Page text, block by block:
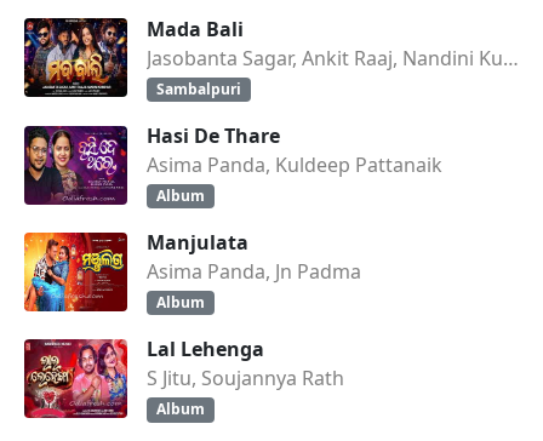
Mada Bali
Jasobanta Sagar, Ankit Raaj, Nandini Kumbhar
Sambalpuri
Hasi De Thare
Asima Panda, Kuldeep Pattanaik
Album
Manjulata
Asima Panda, Jn Padma
Album
Lal Lehenga
S Jitu, Soujannya Rath
Album